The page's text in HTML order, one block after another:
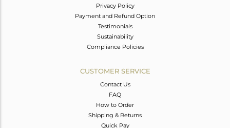
Privacy Policy
Payment and Refund Option
Testimonials
Sustainability
Compliance Policies
CUSTOMER SERVICE
Contact Us
FAQ
How to Order
Shipping & Returns
Quick Pay